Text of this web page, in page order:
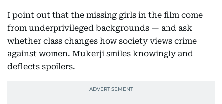
I point out that the missing girls in the film come
from underprivileged backgrounds — and ask
whether class changes how society views crime
against women. Mukerji smiles knowingly and
deflects spoilers.